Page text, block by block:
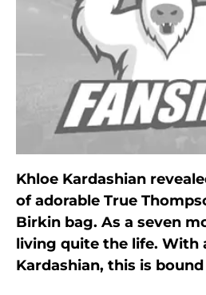
Khloe Kardashian
of adorable True
Birkin bag. As a seven
living quite the life. With
Kardashian, this is